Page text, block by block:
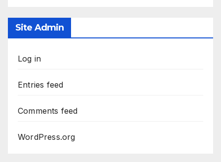
Site Admin
Log in
Entries feed
Comments feed
WordPress.org